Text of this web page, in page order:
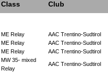
Class Club
ME Relay
AAC Trentino-Sudtirol
ME Relay
AAC Trentino-Sudtirol
ME Relay AAC Trentino-Sudtirol
MW 35- mixed
Relay
AAC Trentino-Sudtirol